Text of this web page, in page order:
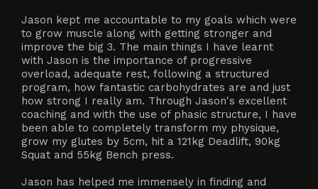
Jason kept me accountable to my goals which were
to grow muscle along with getting stronger and
improve the big 3. The main things I have learnt
with Jason is the importance of progressive
overload, adequate rest, following a structured
program, how fantastic carbohydrates are and just
how strong I really am. Through Jason's excellent
coaching and with the use of phasic structure, I have
been able to completely transform my physique,
grow my glutes by 5cm, hit a 121kg Deadlift, 90kg
Squat and 55kg Bench press.
Jason has helped me immensely in finding and